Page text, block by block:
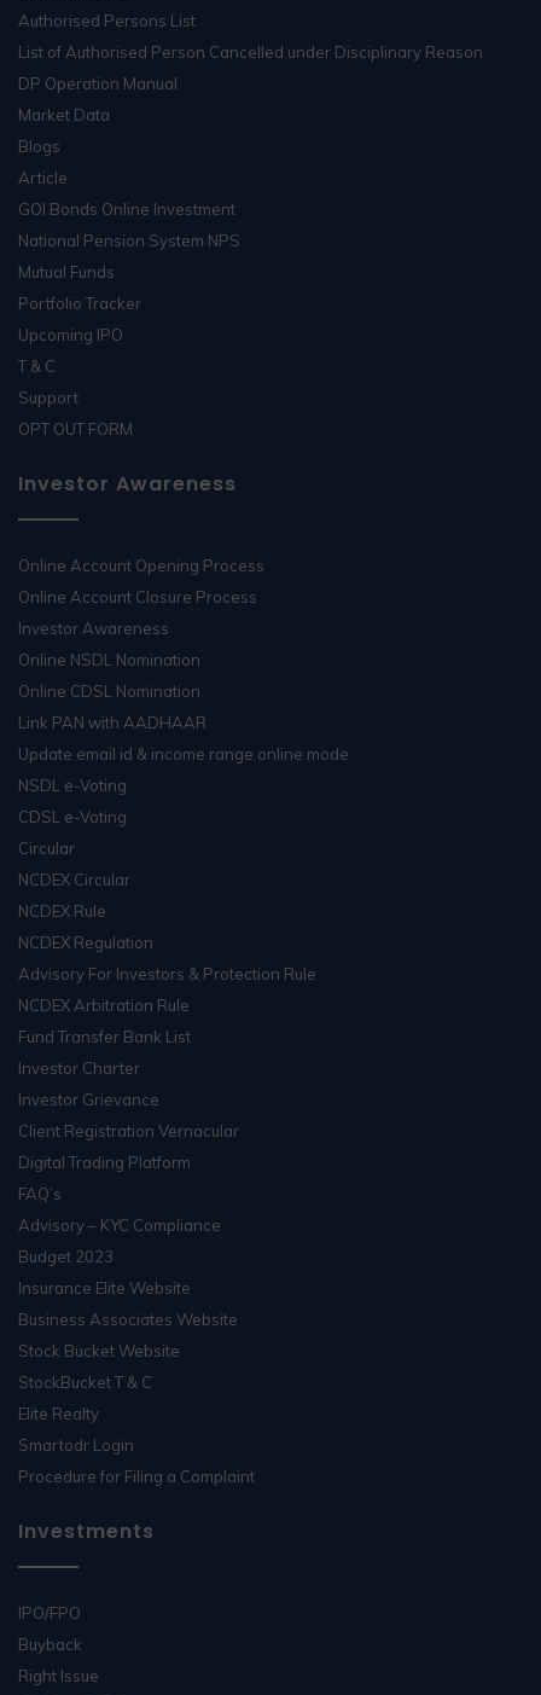
Authorised Persons List
List of Authorised Person Cancelled under Disciplinary Reason
DP Operation Manual
Market Data
Blogs
Article
GOI Bonds Online Investment
National Pension System NPS
Mutual Funds
Portfolio Tracker
Upcoming IPO
T & C
Support
OPT OUT FORM
Investor Awareness
Online Account Opening Process
Online Account Closure Process
Investor Awareness
Online NSDL Nomination
Online CDSL Nomination
Link PAN with AADHAAR
Update email id & income range online mode
NSDL e-Voting
CDSL e-Voting
Circular
NCDEX Circular
NCDEX Rule
NCDEX Regulation
Advisory For Investors & Protection Rule
NCDEX Arbitration Rule
Fund Transfer Bank List
Investor Charter
Investor Grievance
Client Registration Vernacular
Digital Trading Platform
FAQ’s
Advisory – KYC Compliance
Budget 2023
Insurance Elite Website
Business Associates Website
Stock Bucket Website
StockBucket T & C
Elite Realty
Smartodr Login
Procedure for Filing a Complaint
Investments
IPO/FPO
Buyback
Right Issue